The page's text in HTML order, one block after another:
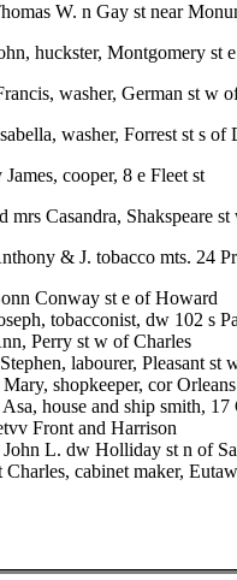
W. n Gay st near
huckster, Montgomery st
washer, German st w
washer, Forrest st s of
cooper, 8 e Fleet st
mrs Casandra, Shakspeare
& J. tobacco mts. 24
Conway st e of Howard
tobacconist, dw 102 s
Perry st w of Charles
labourer, Pleasant st
shopkeeper, cor
house and ship smith,
Front and Harrison
L. dw Holliday st n of
Charles, cabinet maker,